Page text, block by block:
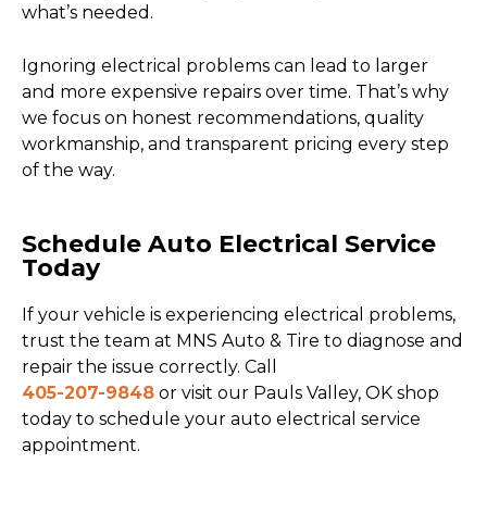
what’s needed.
Ignoring electrical problems can lead to larger
and more expensive repairs over time. That’s why
we focus on honest recommendations, quality
workmanship, and transparent pricing every step
of the way.
Schedule Auto Electrical Service
Today
If your vehicle is experiencing electrical problems,
trust the team at MNS Auto & Tire to diagnose and
repair the issue correctly. Call
405-207-9848 or visit our Pauls Valley, OK shop
today to schedule your auto electrical service
appointment.